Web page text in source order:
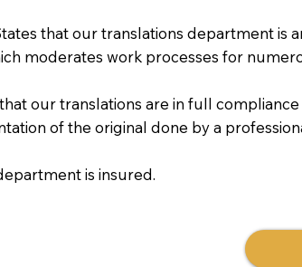
that our translations department is
moderates work processes for
our translations are in full
of the original done by a
is insured.